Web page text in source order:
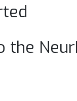
the